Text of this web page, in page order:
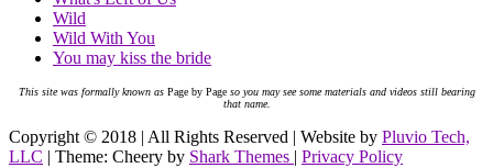
Wild
Wild With You
You may kiss the bride
This site was formally known asPage by Pageso you may see some materials and videos still bearing
that name.
Copyright © 2018 | All Rights Reserved | Website by Pluvio Tech,
LLC | Theme: Cheery by Shark Themes | Privacy Policy